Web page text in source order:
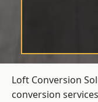
Loft Conversion
conversion